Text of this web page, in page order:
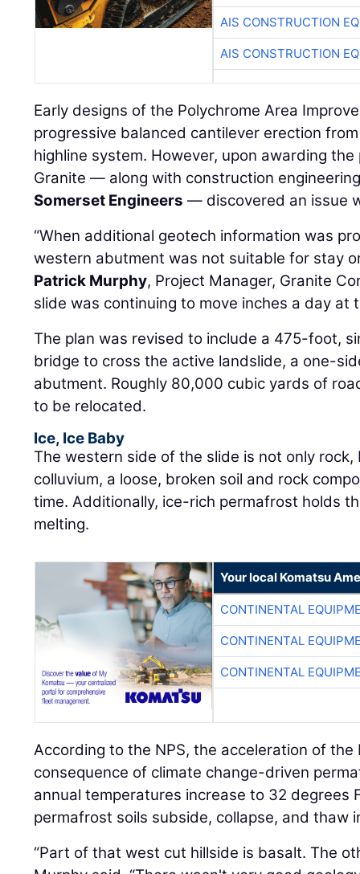
AIS CONSTRUCTION
AIS CONSTRUCTION
Early designs of the Polychrome Area
progressive balanced cantilever erection
highline system. However, upon awarding
Granite — along with construction
Somerset Engineers — discovered an issue
“When additional geotech information was
western abutment was not suitable for stay
Patrick Murphy, Project Manager, Granite
slide was continuing to move inches a day at
The plan was revised to include a 475-foot,
bridge to cross the active landslide, a one-
abutment. Roughly 80,000 cubic yards of
to be relocated.
Ice, Ice Baby
The western side of the slide is not only
colluvium, a loose, broken soil and rock
time. Additionally, ice-rich permafrost holds
melting.
Your local Komatsu
CONTINENTAL
CONTINENTAL
CONTINENTAL
According to the NPS, the acceleration of
consequence of climate change-driven
annual temperatures increase to 32 degrees
permafrost soils subside, collapse, and thaw
“Part of that west cut hillside is basalt. The